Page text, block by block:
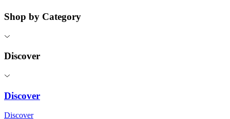
Shop by Category
Discover
Discover
Discover